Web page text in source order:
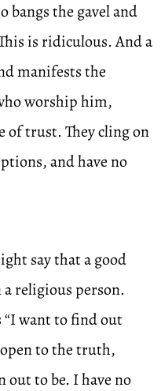
bangs the gavel and
This is ridiculous. And a
manifests the
worship him,
of trust. They cling on
and have no
say that a good
religious person.
“I want to find out
to the truth,
to be. I have no